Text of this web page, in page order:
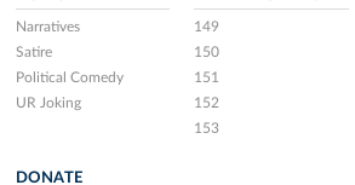
Narratives
Satire
Political Comedy
UR Joking
149
150
151
152
153
DONATE